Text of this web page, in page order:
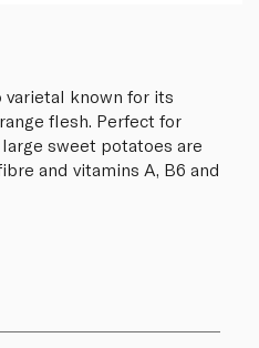
known for its
flesh. Perfect for
sweet potatoes are
and vitamins A, B6 and